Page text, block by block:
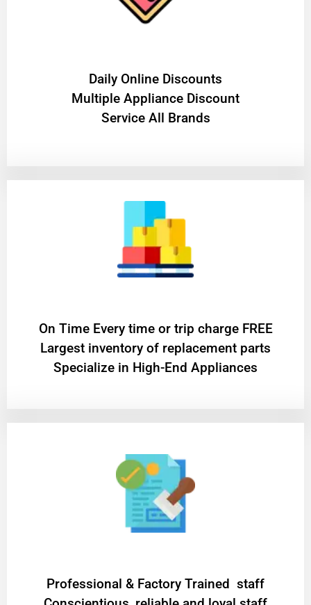
​Daily Online Discounts
Multiple Appliance Discount
Service All Brands
On Time Every time or trip charge FREE
Largest inventory of replacement parts
Specialize in High-End Appliances
Professional & Factory Trained staff